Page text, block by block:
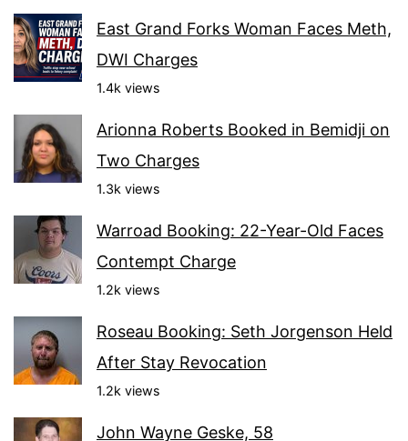
East Grand Forks Woman Faces Meth,
DWI Charges
1.4k views
Arionna Roberts Booked in Bemidji on
Two Charges
1.3k views
Warroad Booking: 22-Year-Old Faces
Contempt Charge
1.2k views
Roseau Booking: Seth Jorgenson Held
After Stay Revocation
1.2k views
John Wayne Geske, 58